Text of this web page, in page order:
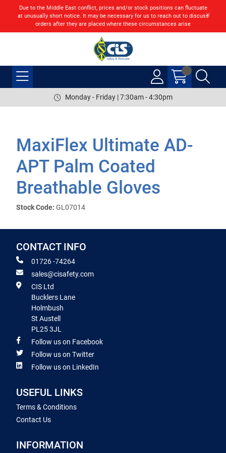
Due to the Middle East conflict, prices and/or stock positions can fluctuate
at unusually short notice. It may be necessary for us to reach out to discuss
orders after they are placed where these circumstances arise
Monday - Friday | 7:30am - 4:30pm
MaxiFlex Ultimate AD-
APT Palm Coated
Breathable Gloves
Stock Code: GL07014
CONTACT INFO
01726 -74264
sales@cisafety.com
CIS Ltd
Bucklers Lane
Holmbush
St Austell
PL25 3JL
Follow us on Facebook
Follow us on Twitter
Follow us on LinkedIn
USEFUL LINKS
Terms & Conditions
Contact Us
INFORMATION